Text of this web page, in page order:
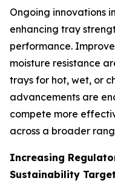
Ongoing innovations
enhancing tray
performance.
moisture resistance
trays for hot, wet, or
advancements are
compete more
across a broader
Increasing
Sustainability